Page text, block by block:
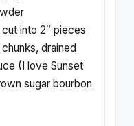
into 2″ pieces
drained
(I love Sunset
sugar bourbon